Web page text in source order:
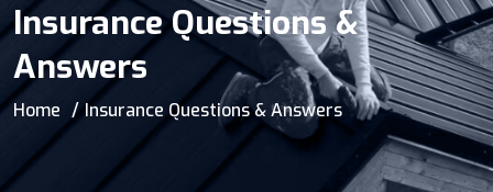
Insurance Questions &
Answers
Home Insurance Questions & Answers